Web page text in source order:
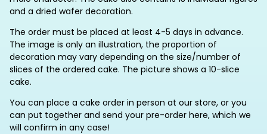
and a dried wafer decoration.
The order must be placed at least 4-5 days in advance.
The image is only an illustration, the proportion of
decoration may vary depending on the size/number of
slices of the ordered cake. The picture shows a 10-slice
cake.
You can place a cake order in person at our store, or you
can put together and send your pre-order here, which we
will confirm in any case!